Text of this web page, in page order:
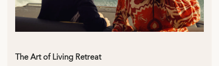
The Art of Living Retreat